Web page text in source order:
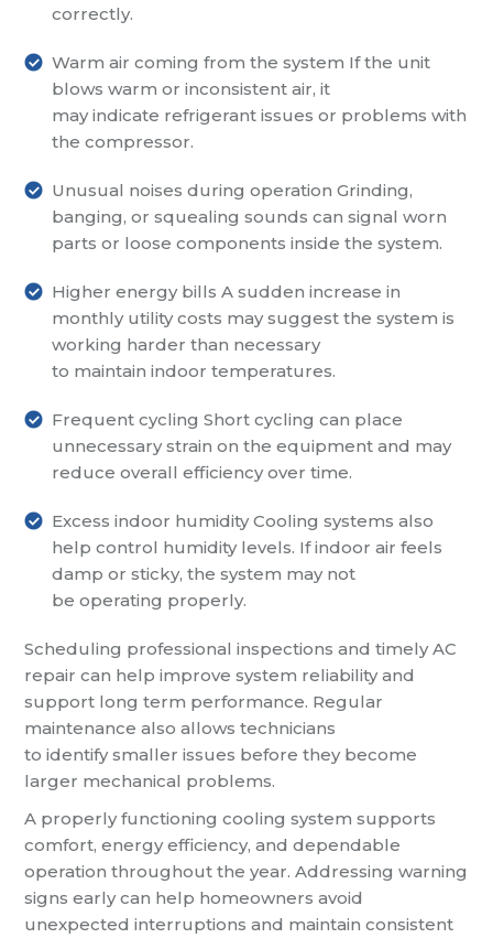
correctly.
Warm air coming from the system If the unit
blows warm or inconsistent air, it
may indicate refrigerant issues or problems with
the compressor.
Unusual noises during operation Grinding,
banging, or squealing sounds can signal worn
parts or loose components inside the system.
Higher energy bills A sudden increase in
monthly utility costs may suggest the system is
working harder than necessary
to maintain indoor temperatures.
Frequent cycling Short cycling can place
unnecessary strain on the equipment and may
reduce overall efficiency over time.
Excess indoor humidity Cooling systems also
help control humidity levels. If indoor air feels
damp or sticky, the system may not
be operating properly.
Scheduling professional inspections and timely AC
repair can help improve system reliability and
support long term performance. Regular
maintenance also allows technicians
to identify smaller issues before they become
larger mechanical problems.
A properly functioning cooling system supports
comfort, energy efficiency, and dependable
operation throughout the year. Addressing warning
signs early can help homeowners avoid
unexpected interruptions and maintain consistent